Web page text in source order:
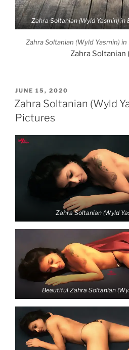
Zahra Soltanian (Wyld Yasmin) in
Zahra Soltanian (Wyld Yasmin)
Zahra Soltanian
POSTED
ON
JUNE 15, 2020
Zahra Soltanian (Wyld
Pictures
Zahra Soltanian (Wyld
Beautiful Zahra Soltanian